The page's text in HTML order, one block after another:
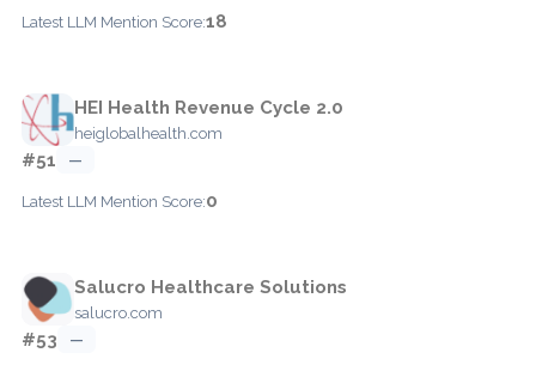
Latest LLM Mention Score:18
HEI Health Revenue Cycle 2.0
heiglobalhealth.com
#51 —
Latest LLM Mention Score:0
Salucro Healthcare Solutions
salucro.com
#53 —